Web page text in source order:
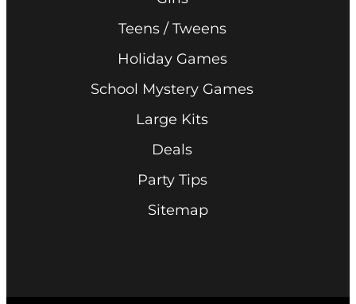
Teens / Tweens
Holiday Games
School Mystery Games
Large Kits
Deals
Party Tips
Sitemap